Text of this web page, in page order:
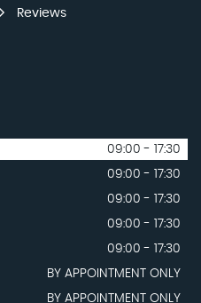
Reviews
09:00 - 17:30
09:00 - 17:30
09:00 - 17:30
09:00 - 17:30
09:00 - 17:30
BY APPOINTMENT ONLY
BY APPOINTMENT ONLY